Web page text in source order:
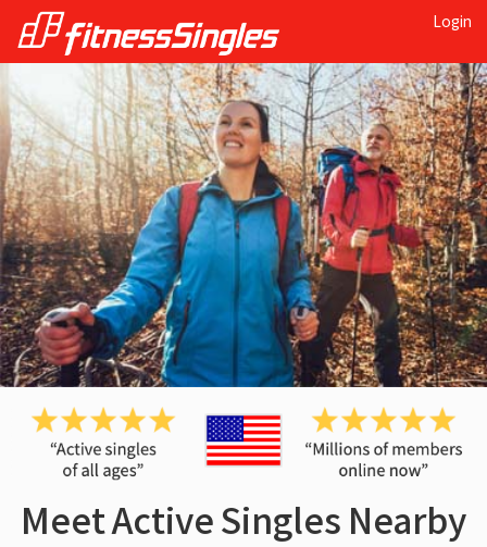
Login
Meet Active Singles Nearby